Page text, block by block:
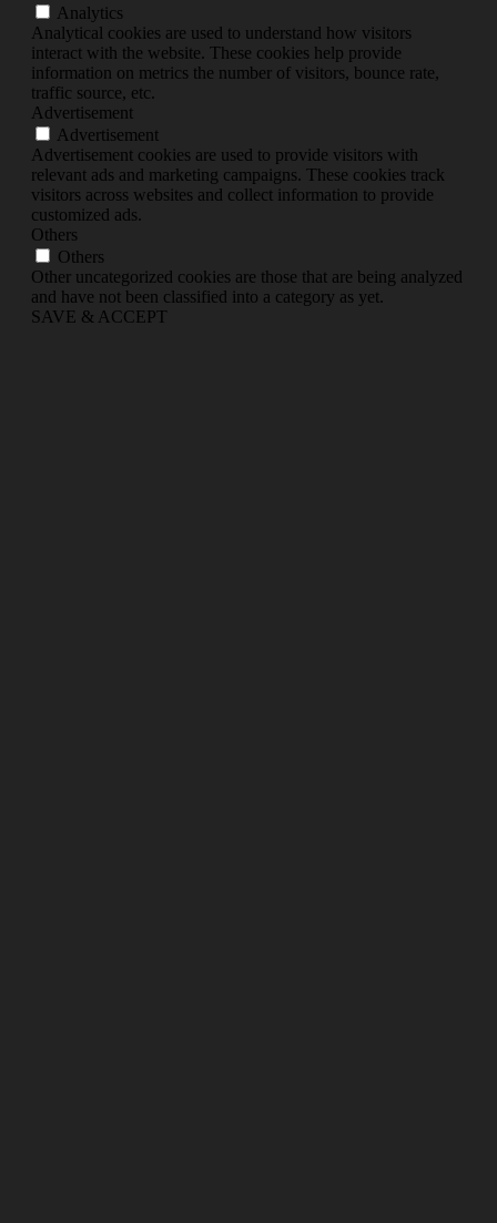
Analytics
Analytical cookies are used to understand how visitors
interact with the website. These cookies help provide
information on metrics the number of visitors, bounce rate,
traffic source, etc.
Advertisement
Advertisement
Advertisement cookies are used to provide visitors with
relevant ads and marketing campaigns. These cookies track
visitors across websites and collect information to provide
customized ads.
Others
Others
Other uncategorized cookies are those that are being analyzed
and have not been classified into a category as yet.
SAVE & ACCEPT